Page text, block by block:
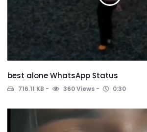
best alone WhatsApp Status
716.11 KB 360 Views 0:30